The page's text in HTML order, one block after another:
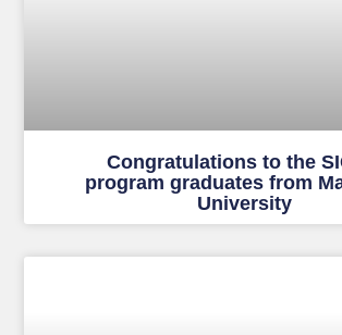
Congratulations to the
program graduates from
University